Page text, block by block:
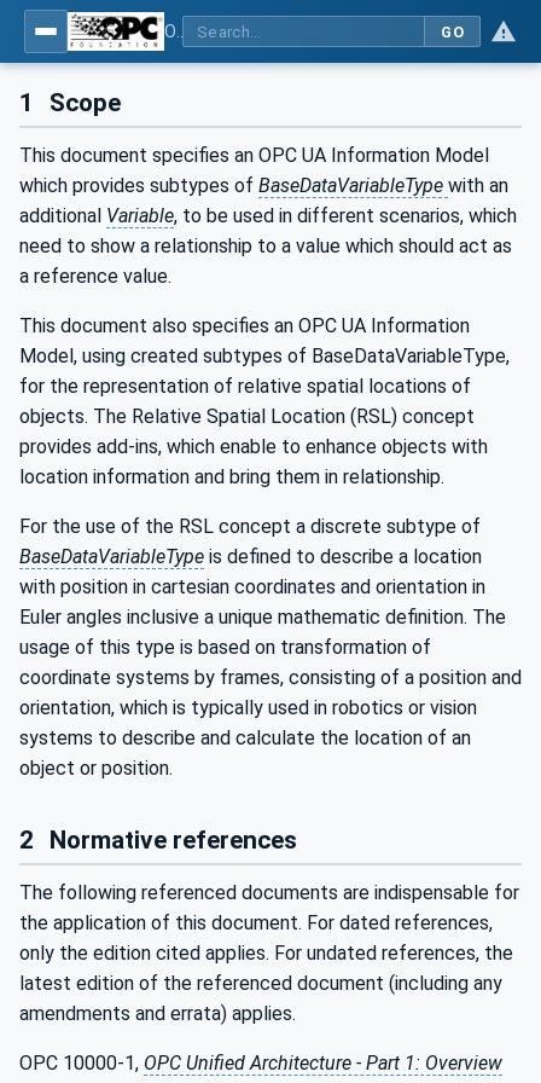
GO
1 Scope
This document specifies an OPC UA Information Model
which provides subtypes of BaseDataVariableType with an
additional Variable, to be used in different scenarios, which
need to show a relationship to a value which should act as
a reference value.
This document also specifies an OPC UA Information
Model, using created subtypes of BaseDataVariableType,
for the representation of relative spatial locations of
objects. The Relative Spatial Location (RSL) concept
provides add-ins, which enable to enhance objects with
location information and bring them in relationship.
For the use of the RSL concept a discrete subtype of
BaseDataVariableType is defined to describe a location
with position in cartesian coordinates and orientation in
Euler angles inclusive a unique mathematic definition. The
usage of this type is based on transformation of
coordinate systems by frames, consisting of a position and
orientation, which is typically used in robotics or vision
systems to describe and calculate the location of an
object or position.
2 Normative references
The following referenced documents are indispensable for
the application of this document. For dated references,
only the edition cited applies. For undated references, the
latest edition of the referenced document (including any
amendments and errata) applies.
OPC 10000-1, OPC Unified Architecture - Part 1: Overview